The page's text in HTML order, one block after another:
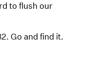
to flush our
Go and find it.